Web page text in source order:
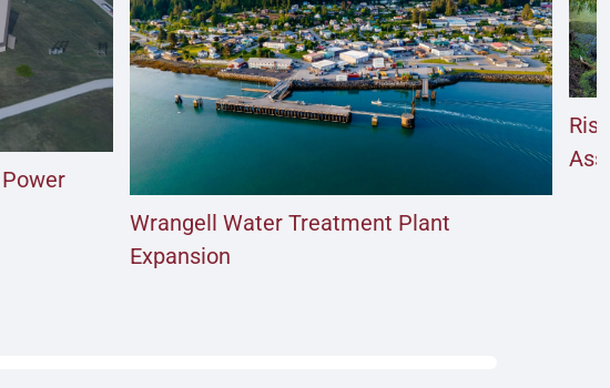
Wrangell Water Treatment Plant
Expansion